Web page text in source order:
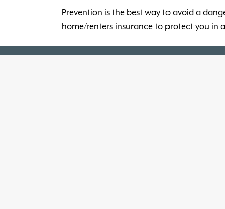
Prevention is the best way to avoid a
home/renters insurance to protect you in